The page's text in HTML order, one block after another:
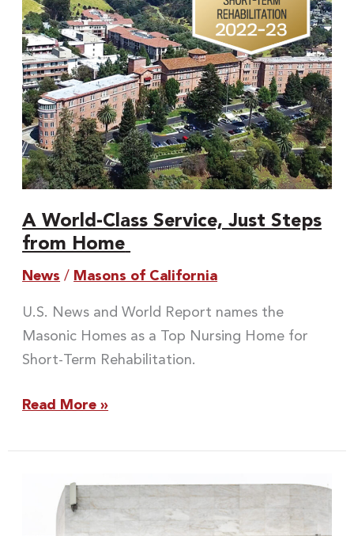
A World-Class Service, Just Steps
from Home
News / Masons of California
U.S. News and World Report names the
Masonic Homes as a Top Nursing Home for
Short-Term Rehabilitation.
Steps
from
Home
Read More »